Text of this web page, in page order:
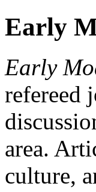
Early
Early
refereed
area.
culture,